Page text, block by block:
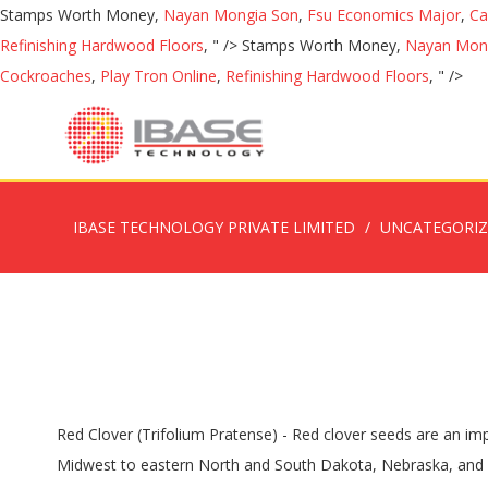
Stamps Worth Money, Nayan Mongia Son, Fsu Economics Major,
Refinishing Hardwood Floors, " /> Stamps Worth Money, Nayan
Cockroaches, Play Tron Online, Refinishing Hardwood Floors, " />
IBASE TECHNOLOGY PRIVATE LIMITED
Red Clover (Trifolium Pratense) - Red clover seeds are an important forage legume grown widely in the temperate regions throughout the U.S. extending from the Northeast through the Midwest to eastern North and South Dakota, Nebraska, and Kansas and into the upper South. White clover is the backbone legume of grazing systems, and it can be mixed with other species in high moisture hay systems. Ideal Usage: Pasture Crop, Nitrogen Fixation, Bee Attracting. With its easily curable hollow stems is used extensively for production of high yield, good quality hay. Subterranean Clover is an extremely valuable self-regenerating annual clover. But since 1990, red clover seed production has stabilized at a,Hay Balansa Clover (Trifolium Michelianum Savi) - Balansa is a mid maturing, semi erect, self regenerating annual clover that grows mainly in spring. This legume is often used in grass mixtures predominantly for a cutting regime. Red clover performs better than alfalfa on acid or wet soils. Red clover is a most productive, summer-active, forage legume for temperate areas. Establishing Red Clover. It is sown as a fodder crop for livestock and has long been used in crop rotation systems because of its ability to fix nitrogen, enriching soils. I would plant 10 lbs/ A of orchardgrass, 6 lbs./A red clover, and 1 lb./A ladino clover. Mammoth Red Clover. Hay . Red clover is well-suited for use as a companion to tall fescue or orchardgrass. Red clover has caused issues in the past because of the potential to produce high oestrogen levels. Discussion of red clover hay...when, why, & how to mow for best quality. The rose/pink flowers atop numerous stems make Red Clover a great habitat plant as well. Red clover is a common plant of all kinds of grassy areas in the UK, from lawns to pastures, roadsides to meadows. If an emergency forage cut is needed, harvest red clover in early summer, then broadcast and lightly incorporate millet seed with a tine harrow or disk. The quality of white clover is very high. The use of red clover in the U.S., as measured by seed production, is only about 10 percent of what it was at its peak around 1950. Thrives in a wide range of soils. Still, it should be mentioned that, in the South, red clover acts similarly to annual clover. Making Forage Analysis Work for You in Balancing Livestock Rations and Marketing Hay . Bloating most often occurs when the clover is used as hay. The most widely planted forage legume after alfalfa. Crimson Clover Seed is an annual clover, good for hay, grazing and green manure. Graze or cut for hay when the red clover is ¼ to ½ in bloom. This clover can be planted along with cool season perennial grasses in new plantings or can be established into existing grass stands. Weed management – Many broadleaf weed seeds are difficult to clean from red clover seed, so areas harvested for seed should be as free of weeds as possible. Red Clover Red clover has excellent seedling vigor and larger seed than white clover, which facilitates drilling it into existing grass pastures. Suited to free draining soils, red clover can be sown into all regions of Australia that receive above 600mm annual